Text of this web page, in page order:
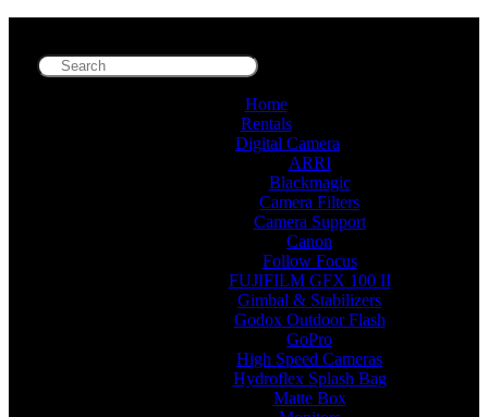
Home
Rentals
Digital Camera
ARRI
Blackmagic
Camera Filters
Camera Support
Canon
Follow Focus
FUJIFILM GFX 100 II
Gimbal & Stabilizers
Godox Outdoor Flash
GoPro
High Speed Cameras
Hydroflex Splash Bag
Matte Box